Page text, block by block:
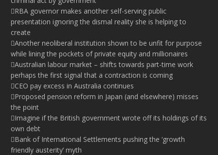
RBA governor makes another self-serving public
presentation ignoring the dismal reality she is helping to
create
Another neoliberal institution shown to be unfit for purpose
while lining the pockets of private equity and millionaires
Australian labour market – shifts towards part-time work
perhaps the first signal that a contraction is coming
CEO pay excess in Australia continues
Proposed pension reform in Japan (and elsewhere) misses
the point
Imagine if the British government wrote off its holdings of its
own debt
Bank of International Settlements pushing the ‘growth
friendly austerity’ myth